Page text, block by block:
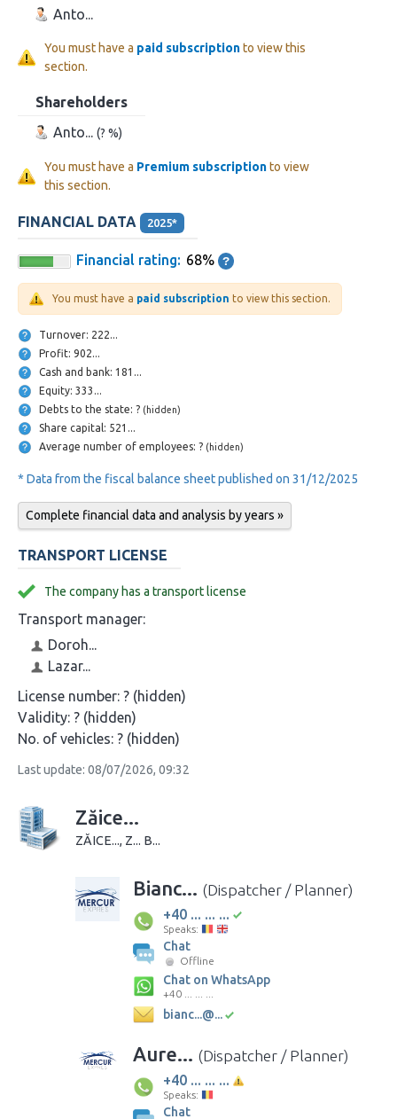
Anto...
You must have a paid subscriptionto view this
section.
Shareholders
Anto... (? %)
You must have a Premium subscriptionto view
this section.
FINANCIAL DATA 2025*
Financial rating: 68%
You must have a paid subscription to view this section.
Turnover: 222...
Profit: 902...
Cash and bank: 181...
Equity: 333...
Debts to the state: ? (hidden)
Share capital: 521...
Average number of employees: ? (hidden)
* Data from the fiscal balance sheet published on 31/12/2025
Complete financial data and analysis by years »
TRANSPORT LICENSE
The company has a transport license
Transport manager:
Doroh...
Lazar...
License number: ? (hidden)
Validity: ? (hidden)
No. of vehicles: ? (hidden)
Last update: 08/07/2026, 09:32
Zăice...
ZĂICE..., Z... B...
Bianc... (Dispatcher / Planner)
+40 ... ... ...
Speaks:
Chat
Offline
Chat on WhatsApp
+40 ... ... ...
bianc...@...
Aure... (Dispatcher / Planner)
+40 ... ... ...
Speaks:
Chat